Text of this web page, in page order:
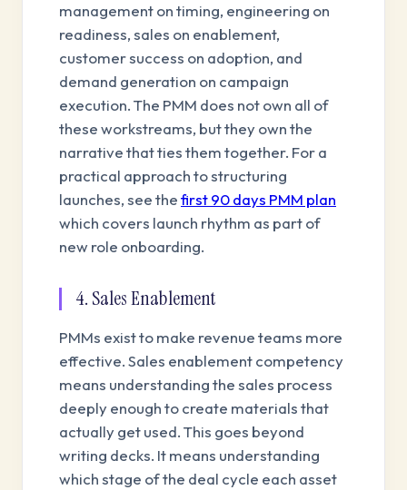
management on timing, engineering on
readiness, sales on enablement,
customer success on adoption, and
demand generation on campaign
execution. The PMM does not own all of
these workstreams, but they own the
narrative that ties them together. For a
practical approach to structuring
launches, see thefirst 90 days PMM plan
which covers launch rhythm as part of
new role onboarding.
4. Sales Enablement
PMMs exist to make revenue teams more
effective. Sales enablement competency
means understanding the sales process
deeply enough to create materials that
actually get used. This goes beyond
writing decks. It means understanding
which stage of the deal cycle each asset